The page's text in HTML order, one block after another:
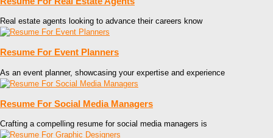
Real estate agents looking to advance their careers know
Resume For Event Planners
As an event planner, showcasing your expertise and experience
Resume For Social Media Managers
Crafting a compelling resume for social media managers is